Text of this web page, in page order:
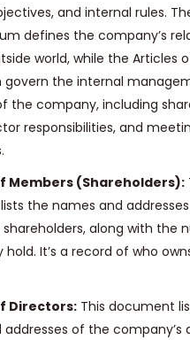
and internal rules.
defines the company’s
world, while the Articles
govern the internal
the company, including
responsibilities, and
Members (Shareholders):
the names and
shareholders, along with the
hold. It’s a record of who
Directors: This document
of the company’s